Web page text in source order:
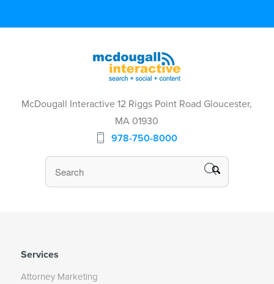
McDougall Interactive 12 Riggs Point Road Gloucester,
MA 01930
978-750-8000
Services
Attorney Marketing